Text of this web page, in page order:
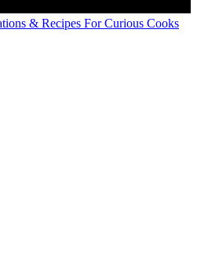
& Recipes For Curious Cooks